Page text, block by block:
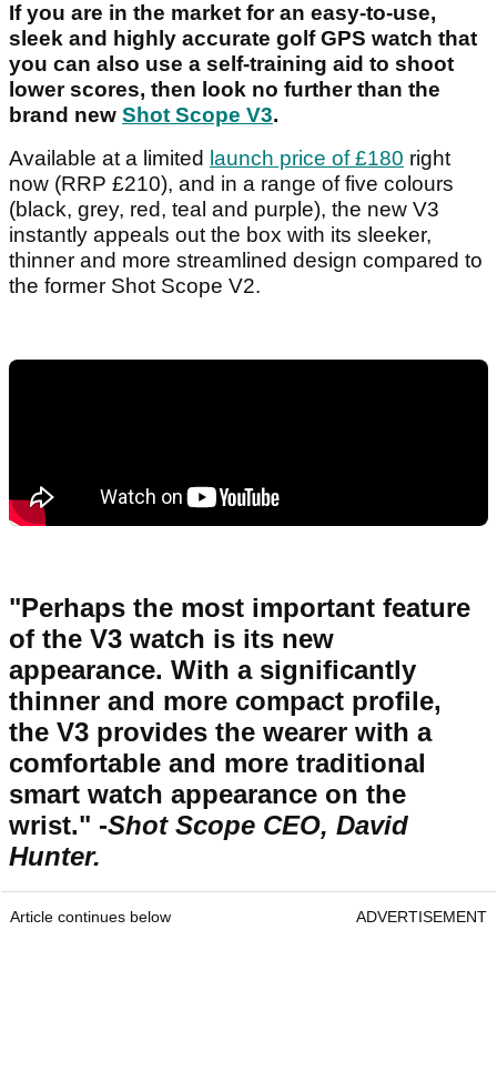
If you are in the market for an easy-to-use,
sleek and highly accurate golf GPS watch that
you can also use a self-training aid to shoot
lower scores, then look no further than the
brand new Shot Scope V3.
Available at a limited launch price of £180 right
now (RRP £210), and in a range of five colours
(black, grey, red, teal and purple), the new V3
instantly appeals out the box with its sleeker,
thinner and more streamlined design compared to
the former Shot Scope V2.
"Perhaps the most important feature
of the V3 watch is its new
appearance. With a significantly
thinner and more compact profile,
the V3 provides the wearer with a
comfortable and more traditional
smart watch appearance on the
wrist." -Shot Scope CEO, David
Hunter.
Article continues below ADVERTISEMENT